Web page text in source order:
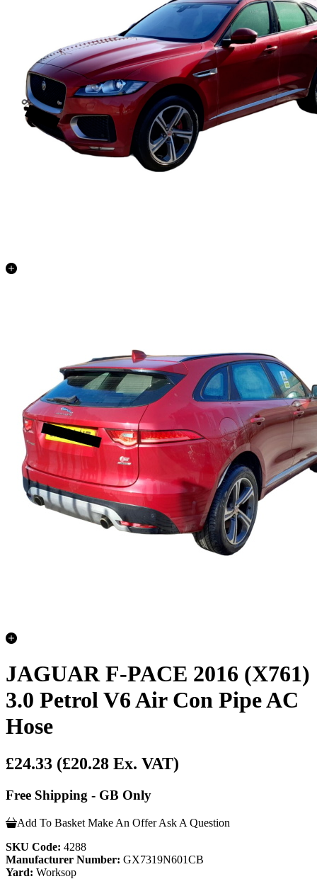
JAGUAR F-PACE 2016 (X761)
3.0 Petrol V6 Air Con Pipe AC
Hose
£24.33 (£20.28 Ex. VAT)
Free Shipping - GB Only
Add To Basket Make An Offer Ask A Question
SKU Code: 4288
Manufacturer Number: GX7319N601CB
Yard: Worksop